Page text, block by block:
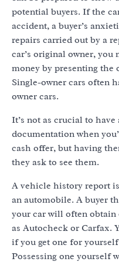
potential buyers. If the
accident, a buyer’s
repairs carried out by a
car’s original owner, you
money by presenting the
Single-owner cars often
owner cars.
It’s not as crucial to
documentation when
cash offer, but having
they ask to see them.
A vehicle history report
an automobile. A buyer
your car will often obtain
as Autocheck or Carfax.
if you get one for
Possessing one yourself